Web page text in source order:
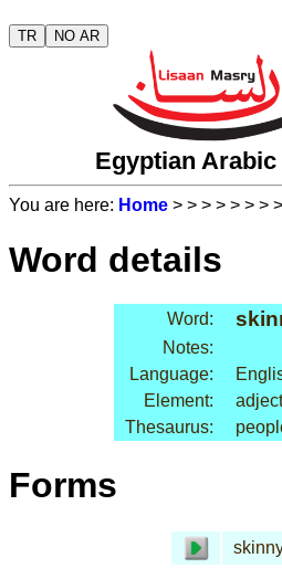
TR NO AR
Egyptian
You are here: Home > > > > > > > >
Word details
Word:
Notes:
Language:
Element:
Thesaurus:
Forms